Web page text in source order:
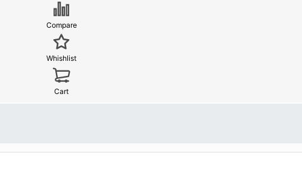
Compare
Whishlist
Cart